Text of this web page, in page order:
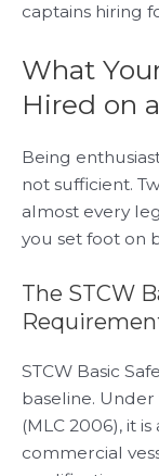
captains hiring
What
Hired on
Being
not sufficient.
almost every
you set foot on
The STCW
STCW Basic
baseline.
(MLC 2006), it
commercial